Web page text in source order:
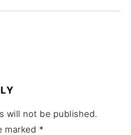
will not be published.
marked *